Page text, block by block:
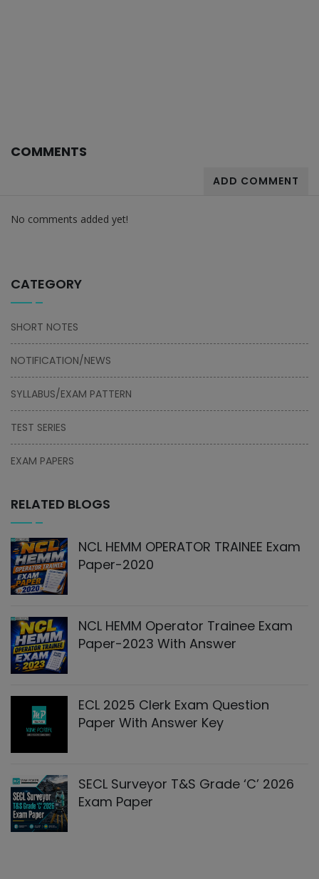
COMMENTS
ADD COMMENT
No comments added yet!
CATEGORY
SHORT NOTES
NOTIFICATION/NEWS
SYLLABUS/EXAM PATTERN
TEST SERIES
EXAM PAPERS
RELATED BLOGS
NCL HEMM OPERATOR TRAINEE Exam
Paper-2020
NCL HEMM Operator Trainee Exam
Paper-2023 With Answer
ECL 2025 Clerk Exam Question
Paper With Answer Key
SECL Surveyor T&S Grade ‘C’ 2026
Exam Paper